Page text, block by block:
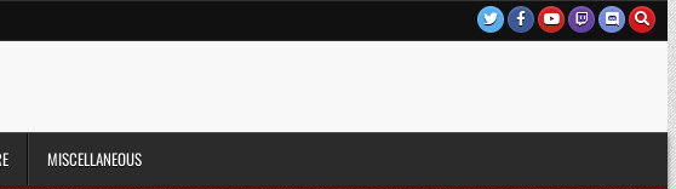
MISCELLANEOUS